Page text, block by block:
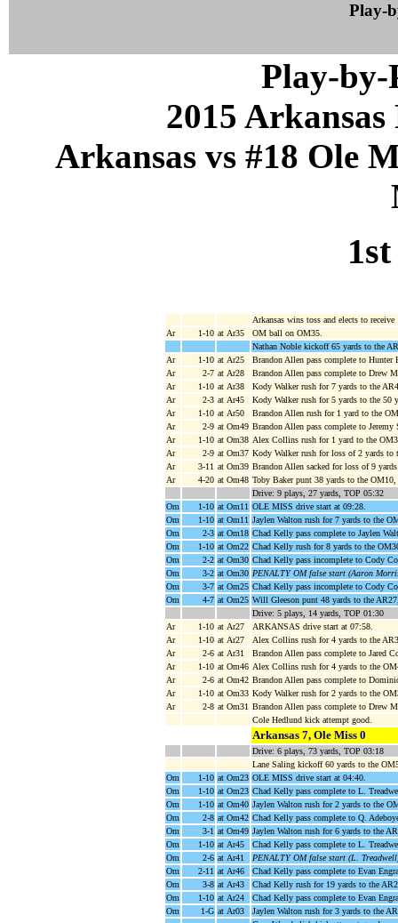
Play-
Play-by-
2015
Arkansas vs #18 Ole
Arkansas wins toss and elects to receive
Ar
1-10 at Ar35
OM ball on OM35.
Nathan Noble kickoff 65 yards to the
Ar
1-10 at Ar25
Brandon Allen pass complete to
Ar
2-7 at Ar28
Brandon Allen pass complete to Drew
Ar
1-10 at Ar38
Kody Walker rush for 7 yards to the
Ar
2-3 at Ar45
Kody Walker rush for 5 yards to the 50
Ar
1-10 at Ar50
Brandon Allen rush for 1 yard to the
Ar
2-9 at Om49 Brandon Allen pass complete to
Ar
1-10 at Om38 Alex Collins rush for 1 yard to the
Ar
2-9 at Om37 Kody Walker rush for loss of 2 yards to
Ar
3-11 at Om39 Brandon Allen sacked for loss of 9
Ar
4-20 at Om48 Toby Baker punt 38 yards to the
Drive: 9 plays, 27 yards, TOP 05:32
Om
1-10 at Om11 OLE MISS drive start at 09:28.
Om
1-10 at Om11 Jaylen Walton rush for 7 yards to the
Om
2-3 at Om18 Chad Kelly pass complete to Jaylen
Om
1-10 at Om22 Chad Kelly rush for 8 yards to the
Om
2-2 at Om30 Chad Kelly pass incomplete to Cody
Om
3-2 at Om30 PENALTY OM false start (Aaron
Om
3-7 at Om25 Chad Kelly pass incomplete to Cody
Om
4-7 at Om25 Will Gleeson punt 48 yards to the
Drive: 5 plays, 14 yards, TOP 01:30
Ar
1-10 at Ar27
ARKANSAS drive start at 07:58.
Ar
1-10 at Ar27
Alex Collins rush for 4 yards to the
Ar
2-6 at Ar31
Brandon Allen pass complete to Jared
Ar
1-10 at Om46 Alex Collins rush for 4 yards to the
Ar
2-6 at Om42 Brandon Allen pass complete to
Ar
1-10 at Om33 Kody Walker rush for 2 yards to the
Ar
2-8 at Om31 Brandon Allen pass complete to Drew
Cole Hedlund kick attempt good.
Arkansas 7, Ole Miss 0
Drive: 6 plays, 73 yards, TOP 03:18
Lane Saling kickoff 60 yards to the
Om
1-10 at Om23 OLE MISS drive start at 04:40.
Om
1-10 at Om23 Chad Kelly pass complete to L.
Om
1-10 at Om40 Jaylen Walton rush for 2 yards to the
Om
2-8 at Om42 Chad Kelly pass complete to Q.
Om
3-1 at Om49 Jaylen Walton rush for 6 yards to the
Om
1-10 at Ar45
Chad Kelly pass complete to L.
Om
2-6 at Ar41
PENALTY OM false start (L.
Om
2-11 at Ar46
Chad Kelly pass complete to Evan
Om
3-8 at Ar43
Chad Kelly rush for 19 yards to the
Om
1-10 at Ar24
Chad Kelly pass complete to Evan
Om
1-G at Ar03
Jaylen Walton rush for 3 yards to the